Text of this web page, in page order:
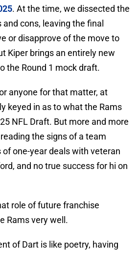
. At the time, we dissected the
cons, leaving the final
or disapprove of the move to
Kiper brings an entirely new
the Round 1 mock draft.
anyone for that matter, at
keyed in as to what the Rams
NFL Draft. But more and more
the signs of a team
one-year deals with veteran
and no true success for hi on
role of future franchise
Rams very well.
of Dart is like poetry, having